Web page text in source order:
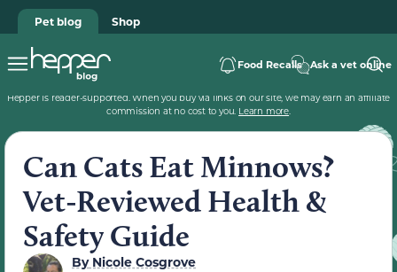
Pet blog Shop
Food Recalls Ask a vet online
Hepper is reader-supported. When you buy via links on our site, we may earn an affiliate
commission at no cost to you. Learn more.
Can Cats Eat Minnows?
Vet-Reviewed Health &
Safety Guide
ByNicole Cosgrove